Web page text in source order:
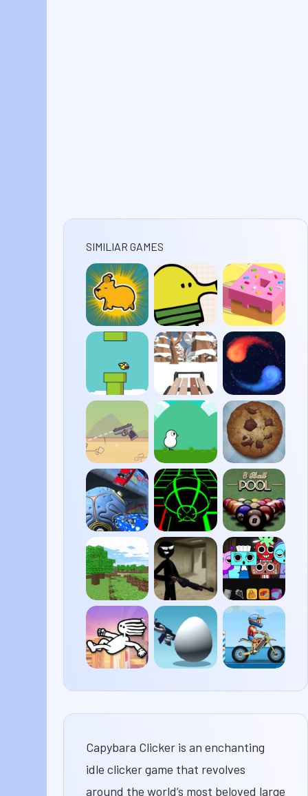
SIMILIAR GAMES
Doodle
Jump
Paper.io
2
Snow
A
Dance
Of Fire
And
Ice
GunSpin
Duck
Life 4
Cookie
Clicker
Soccer
Derby
Slope
8 Ball
Pool
Minecraft
Classic
Merge
Sprunki
Dandy’s
World
Mod
Parkour
Shockers
X3M
Capybara Clicker is an enchanting
idle clicker game that revolves
around the world’s most beloved large